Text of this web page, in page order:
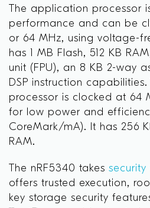
The application processor
performance and can be
or 64 MHz, using voltage-
has 1 MB Flash, 512 KB
unit (FPU), an 8 KB 2-way
DSP instruction
processor is clocked at 64
for low power and
CoreMark/mA). It has 256
RAM.
The nRF5340 takes security
offers trusted execution,
key storage security